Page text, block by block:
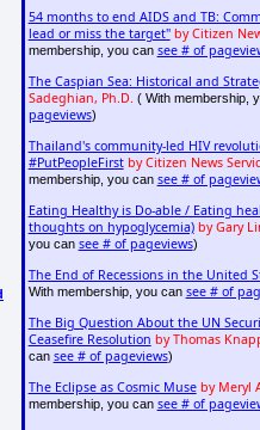
54 months to end AIDS and TB:
lead or miss the target" by Citizen
membership, you can see # of
The Caspian Sea: Historical and
Sadeghian, Ph.D. ( With membership,
pageviews)
Thailand's community-led HIV
#PutPeopleFirst by Citizen News
membership, you can see # of
Eating Healthy is Do-able / Eating
thoughts on hypoglycemia) by Gary
you can see # of pageviews)
The End of Recessions in the United
With membership, you can see # of
The Big Question About the UN
Ceasefire Resolution by Thomas
can see # of pageviews)
The Eclipse as Cosmic Muse by Meryl
membership, you can see # of